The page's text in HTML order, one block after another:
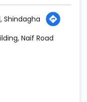
Shindagha
Naif Road